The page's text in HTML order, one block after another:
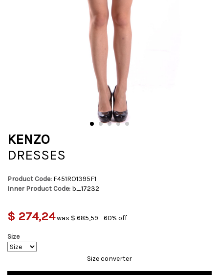
KENZO
DRESSES
Product Code: F451RO1395F1
Inner Product Code: b_17232
$ 274,24was $ 685,59 - 60% off
Size
Size converter